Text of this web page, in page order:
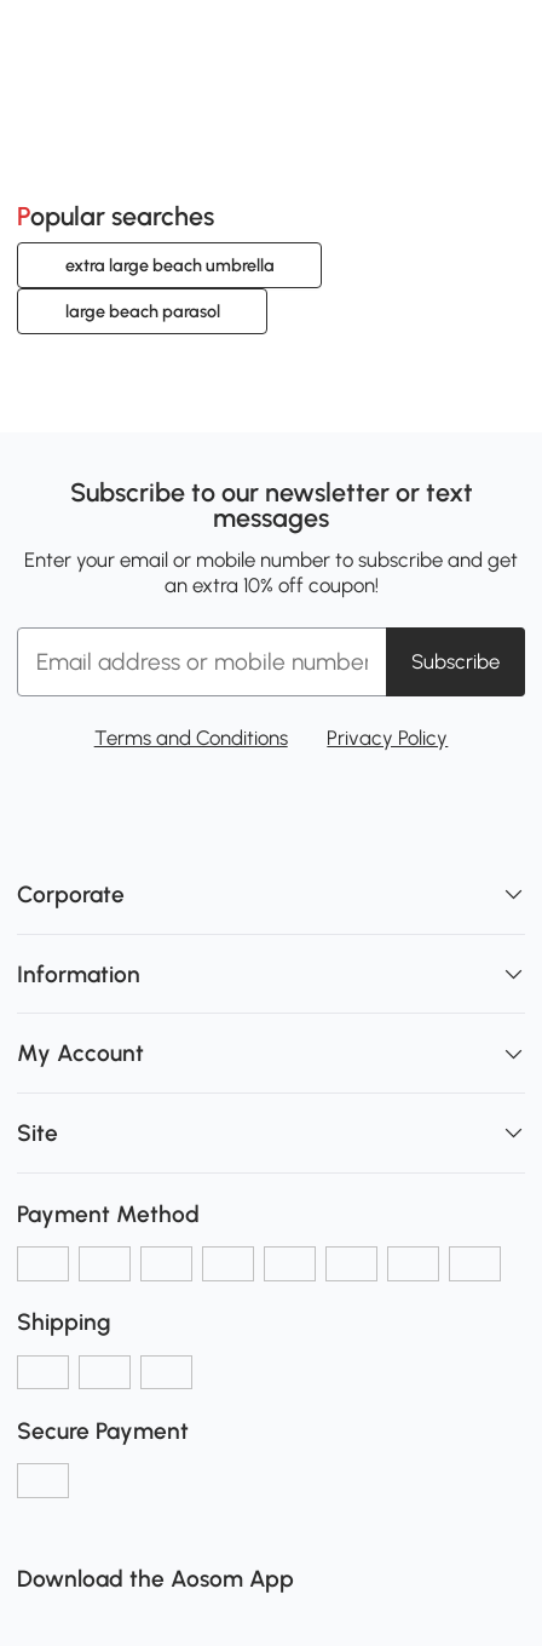
Popular searches
extra large beach umbrella
large beach parasol
Subscribe to our newsletter or text
messages
Enter your email or mobile number to subscribe and get
an extra 10% off coupon!
Subscribe
Terms and Conditions Privacy Policy
Corporate
Information
My Account
Site
Payment Method
Shipping
Secure Payment
Download the Aosom App